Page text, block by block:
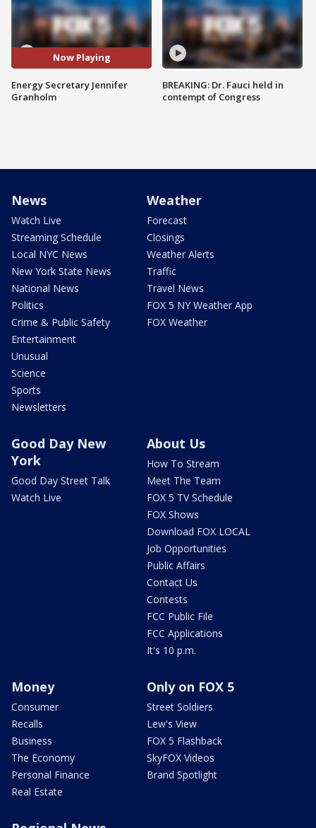
Now Playing
Energy Secretary Jennifer
Granholm
BREAKING: Dr. Fauci held in
contempt of Congress
News
Watch Live
Streaming Schedule
Local NYC News
New York State News
National News
Politics
Crime & Public Safety
Entertainment
Unusual
Science
Sports
Newsletters
Weather
Forecast
Closings
Weather Alerts
Traffic
Travel News
FOX 5 NY Weather App
FOX Weather
Good Day New
York
Good Day Street Talk
Watch Live
About Us
How To Stream
Meet The Team
FOX 5 TV Schedule
FOX Shows
Download FOX LOCAL
Job Opportunities
Public Affairs
Contact Us
Contests
FCC Public File
FCC Applications
It's 10 p.m.
Money
Consumer
Recalls
Business
The Economy
Personal Finance
Real Estate
Only on FOX 5
Street Soldiers
Lew's View
FOX 5 Flashback
SkyFOX Videos
Brand Spotlight